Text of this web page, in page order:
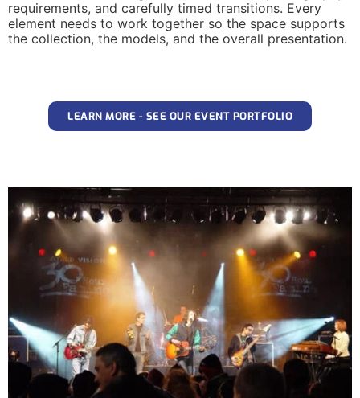
requirements, and carefully timed transitions. Every
element needs to work together so the space supports
the collection, the models, and the overall presentation.
LEARN MORE - SEE OUR EVENT PORTFOLIO